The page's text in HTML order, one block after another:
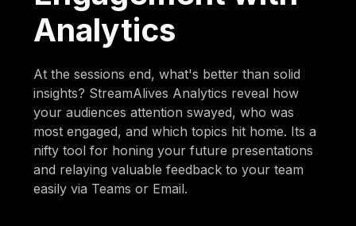
Analytics
At the sessions end, what's better than solid
insights? StreamAlives Analytics reveal how
your audiences attention swayed, who was
most engaged, and which topics hit home. Its a
nifty tool for honing your future presentations
and relaying valuable feedback to your team
easily via Teams or Email.